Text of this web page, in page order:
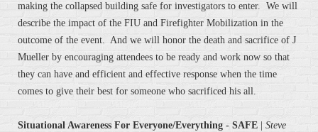
making the collapsed building safe for investigators to enter. We will
describe the impact of the FIU and Firefighter Mobilization in the
outcome of the event. And we will honor the death and sacrifice of J
Mueller by encouraging attendees to be ready and work now so that
they can have and efficient and effective response when the time
comes to give their best for someone who sacrificed his all.
Situational Awareness For Everyone/Everything - SAFE
Steve